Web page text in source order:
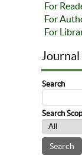
For
For
For
Search
Search